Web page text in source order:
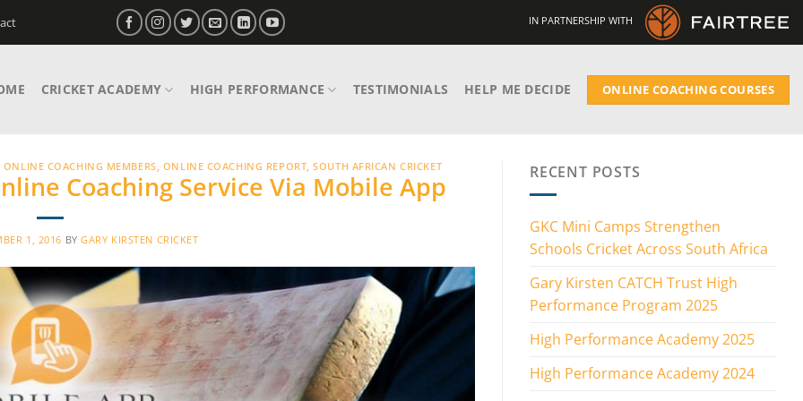
IN PARTNERSHIP WITH
CRICKET ACADEMY HIGH PERFORMANCE TESTIMONIALS HELP ME DECIDE ONLINE COACHING COURSES
ONLINE COACHING MEMBERS, ONLINE COACHING REPORT,SOUTH AFRICAN CRICKET
Coaching Service Via Mobile App
1, 2016 BYGARY KIRSTEN CRICKET
RECENT POSTS
GKC Mini Camps Strengthen
Schools Cricket Across South Africa
Gary Kirsten CATCH Trust High
Performance Program 2025
High Performance Academy 2025
High Performance Academy 2024